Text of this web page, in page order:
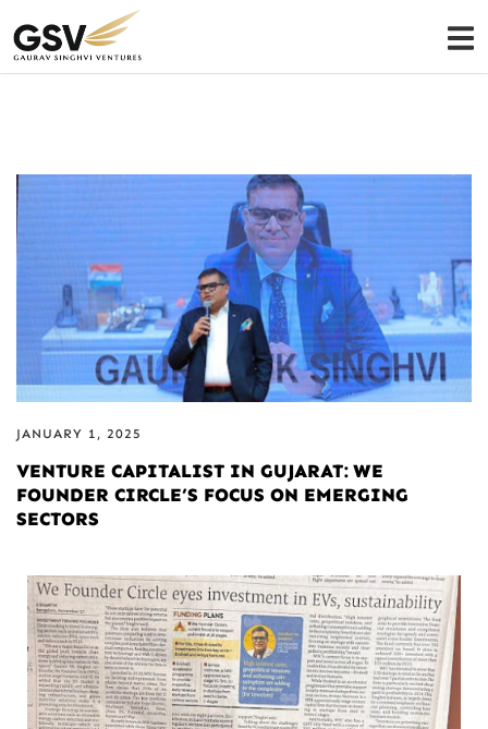
JANUARY 1, 2025
VENTURE CAPITALIST IN GUJARAT: WE
FOUNDER CIRCLE’S FOCUS ON EMERGING
SECTORS